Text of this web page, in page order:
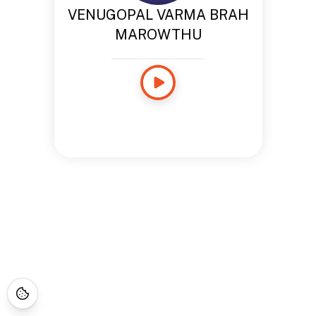
VENUGOPAL VARMA BRAH
MAROWTHU